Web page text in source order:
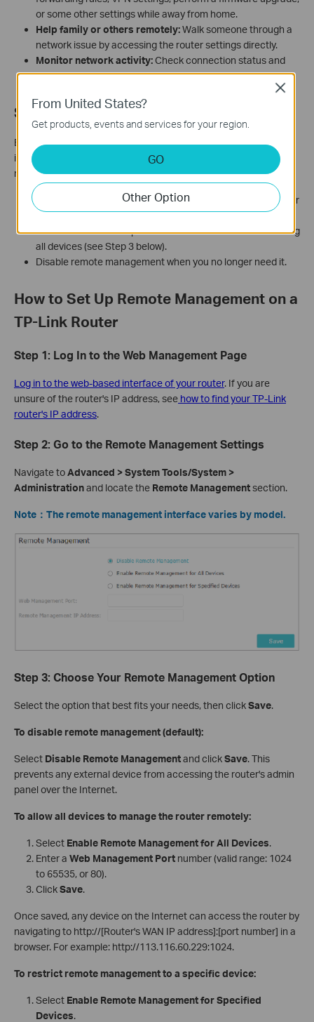
or some other settings while away from home.
Help family or others remotely:Walk someone through a
network issue by accessing the router settings directly.
Monitor network activity:Check connection status and
traffic information without a physical visit.
Security Considerations
Enabling remote management means your router's admin
interface is reachable from anywhere on the Internet. To reduce
risk:
Use a strong, unique admin password. Avoid using default or
easy-to-guess passwords.
Restrict access to a specific IP address rather than allowing
all devices (see Step 3 below).
Disable remote management when you no longer need it.
How to Set Up Remote Management on a
TP-Link Router
Step 1: Log In to the Web Management Page
Log in to the web-based interface of your router. If you are
unsure of the router's IP address, see how to find your TP-Link
router's IP address.
Step 2: Go to the Remote Management Settings
Navigate toAdvanced > System Tools/System >
Administrationand locate the Remote Managementsection.
Note ：The remote management interface varies by model.
Step 3: Choose Your Remote Management Option
Select the option that best fits your needs, then clickSave.
To disable remote management (default):
Select Disable Remote Managementand clickSave. This
prevents any external device from accessing the router's admin
panel over the Internet.
To allow all devices to manage the router remotely:
Select Enable Remote Management for All Devices.
Enter a Web Management Portnumber (valid range: 1024
to 65535, or 80).
ClickSave.
Once saved, any device on the Internet can access the router by
navigating to http://[Router's WAN IP address]:[port number] in a
browser. For example: http://113.116.60.229:1024.
To restrict remote management to a specific device:
Select Enable Remote Management for Specified
Devices.
From United States?
Get products, events and services for your region.
GO
Other Option
Close